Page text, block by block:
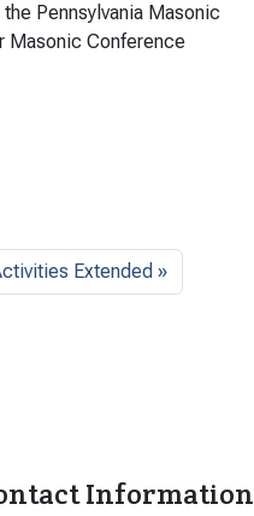
Pennsylvania Masonic
Masonic Conference
Extended
Information